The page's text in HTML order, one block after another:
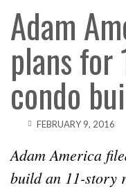
Adam
plans for
condo
FEBRUARY 9, 2016
Adam America
build an 11-story